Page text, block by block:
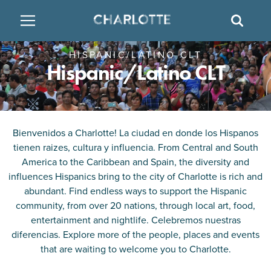
THINGS TO DO
BACK
FAMILY FRIENDLY
OUTDOORS & ADVENTURE
ATTRACTIONS
MULTICULTURAL CLT
EAT & DRINK
BACK
RESTAURANTS
BARS & PUBS
WINE & VINEYARDS
DISTILLERIES
PLACES TO STAY
BACK
HOTELS
RESORTS
BED & BREAKFAST
HISPANIC/LATINO CLT
Hispanic/Latino CLT
Bienvenidos a Charlotte! La ciudad en donde los Hispanos
tienen raizes, cultura y influencia. From Central and South
America to the Caribbean and Spain, the diversity and
influences Hispanics bring to the city of Charlotte is rich and
abundant. Find endless ways to support the Hispanic
community, from over 20 nations, through local art, food,
entertainment and nightlife. Celebremos nuestras
diferencias. Explore more of the people, places and events
that are waiting to welcome you to Charlotte.